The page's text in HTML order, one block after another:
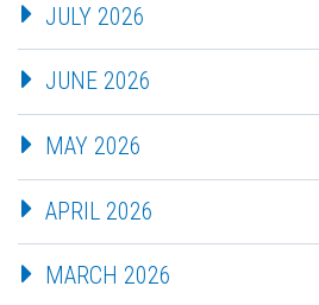
JULY 2026
JUNE 2026
MAY 2026
APRIL 2026
MARCH 2026